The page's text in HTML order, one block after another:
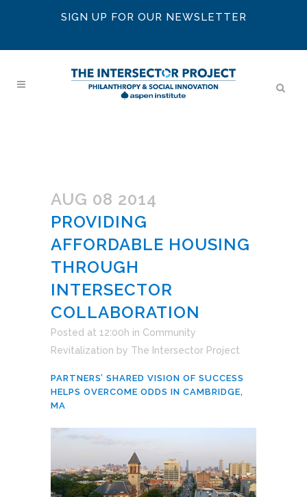
SIGN UP FOR OUR NEWSLETTER
AUG 08 2014
PROVIDING
AFFORDABLE HOUSING
THROUGH
INTERSECTOR
COLLABORATION
Posted at 12:00h in Community
Revitalization by The Intersector Project
PARTNERS’ SHARED VISION OF SUCCESS
HELPS OVERCOME ODDS IN CAMBRIDGE,
MA